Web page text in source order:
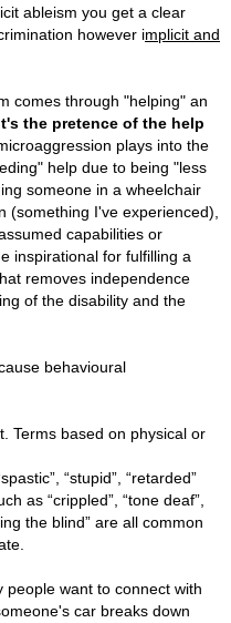
ableism you get a clear
however implicit and
comes through "helping" an
the pretence of the help
plays into the
help due to being "less
someone in a wheelchair
(something I've experienced),
capabilities or
inspirational for fulfilling a
removes independence
of the disability and the
behavioural
Terms based on physical or
“stupid”, “retarded”
as “crippled”, “tone deaf”,
the blind” are all common
people want to connect with
car breaks down